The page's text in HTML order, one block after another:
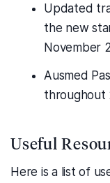
Updated
the new
November
Ausmed
throughout
Useful
Here is a list of